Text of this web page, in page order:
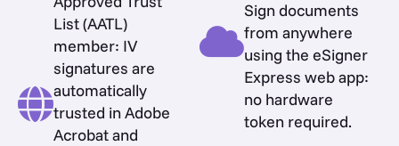
List (AATL)
member: IV
signatures are
automatically
trusted in Adobe
Acrobat and
Sign documents
from anywhere
using the eSigner
Express web app:
no hardware
token required.